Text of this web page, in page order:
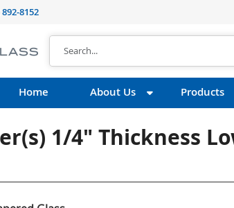
8152
Home About Us Products
1/4" Thickness